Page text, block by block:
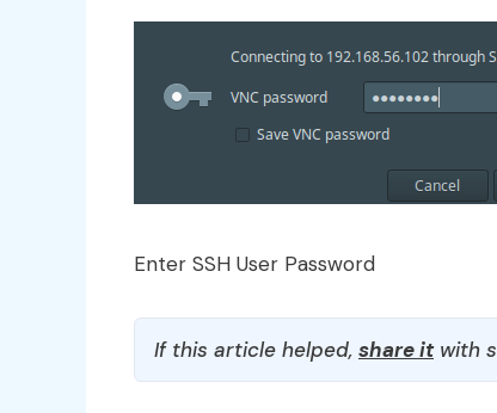
Enter SSH User Password
If this article helped, share itwith